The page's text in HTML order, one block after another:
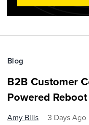
Blog
B2B Customer
Powered Reboot
Amy Bills 3 Days Ago